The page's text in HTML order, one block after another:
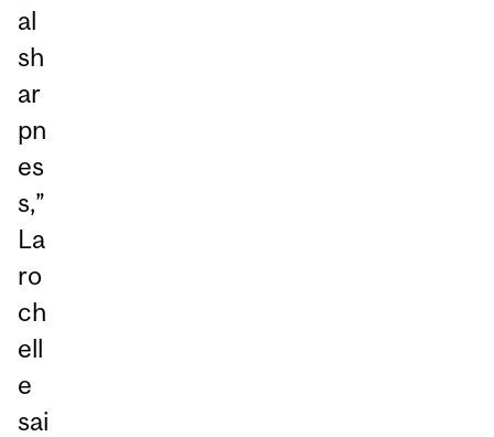
al
sh
ar
pn
es
s,”
La
ro
ch
ell
e
sai